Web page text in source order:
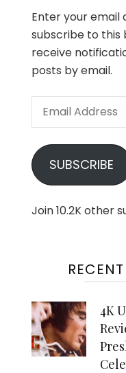
Enter your email
subscribe to this
receive
posts by email.
Email
SUBSCRIBE
Join 10.2K other
4K